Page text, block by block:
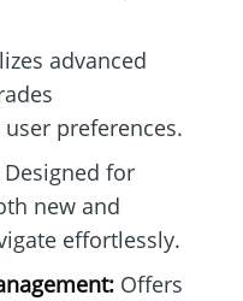
advanced
preferences.
for
new and
effortlessly.
Offers